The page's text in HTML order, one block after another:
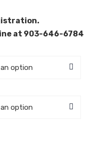
at 903-646-6784